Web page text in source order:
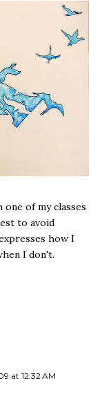
one of my classes
to avoid
how I
I don't.
at 12:32 AM